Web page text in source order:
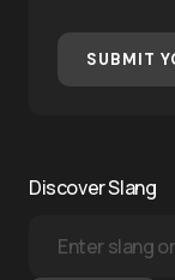
SUBMIT
Discover Slang